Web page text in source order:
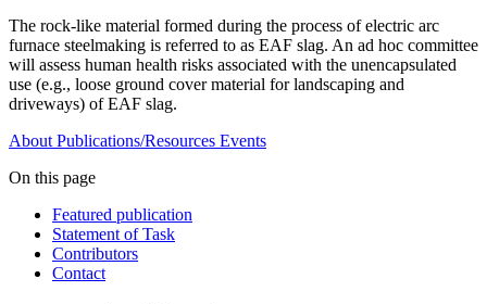
The rock-like material formed during the process of electric arc
furnace steelmaking is referred to as EAF slag. An ad hoc committee
will assess human health risks associated with the unencapsulated
use (e.g., loose ground cover material for landscaping and
driveways) of EAF slag.
About Publications/Resources Events
On this page
Featured publication
Statement of Task
Contributors
Contact